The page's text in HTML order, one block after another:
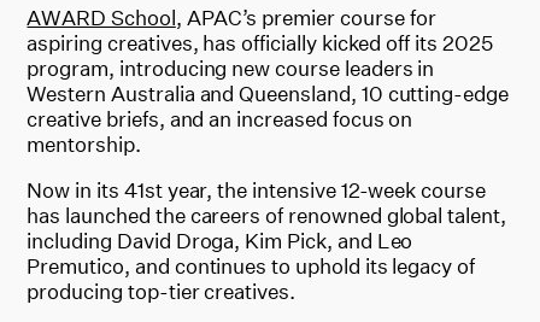
AWARD School, APAC’s premier course for
aspiring creatives, has officially kicked off its 2025
program, introducing new course leaders in
Western Australia and Queensland, 10 cutting-edge
creative briefs, and an increased focus on
mentorship.
Now in its 41st year, the intensive 12-week course
has launched the careers of renowned global talent,
including David Droga, Kim Pick, and Leo
Premutico, and continues to uphold its legacy of
producing top-tier creatives.